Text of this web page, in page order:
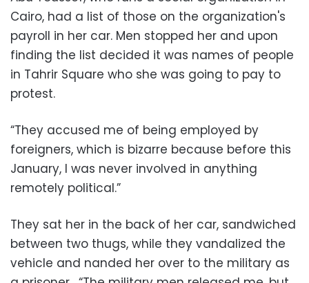
Cairo, had a list of those on the organization's
payroll in her car. Men stopped her and upon
finding the list decided it was names of people
in Tahrir Square who she was going to pay to
protest.
“They accused me of being employed by
foreigners, which is bizarre because before this
January, I was never involved in anything
remotely political.”
They sat her in the back of her car, sandwiched
between two thugs, while they vandalized the
vehicle and nanded her over to the military as